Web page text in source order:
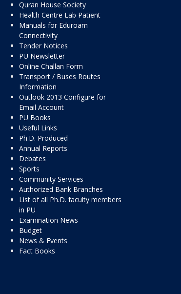
Quran House Society
Health Centre Lab Patient
Manuals for Eduroam
Connectivity
Tender Notices
PU Newsletter
Online Challan Form
Transport / Buses Routes
Information
Outlook 2013 Configure for
Email Account
PU Books
Useful Links
Ph.D. Produced
Annual Reports
Debates
Sports
Community Services
Authorized Bank Branches
List of all Ph.D. faculty members
in PU
Examination News
Budget
News & Events
Fact Books